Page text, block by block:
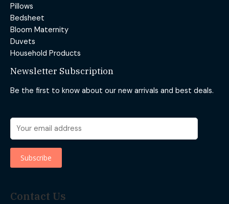
Pillows
Bedsheet
Bloom Maternity
Duvets
Household Products
Newsletter Subscription
Be the first to know about our new arrivals and best deals.
Contact Us